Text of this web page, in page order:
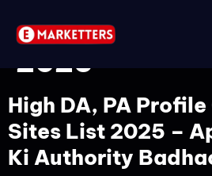
Tag:Off
2025
High DA, PA
Sites List 2025 –
Ki Authority